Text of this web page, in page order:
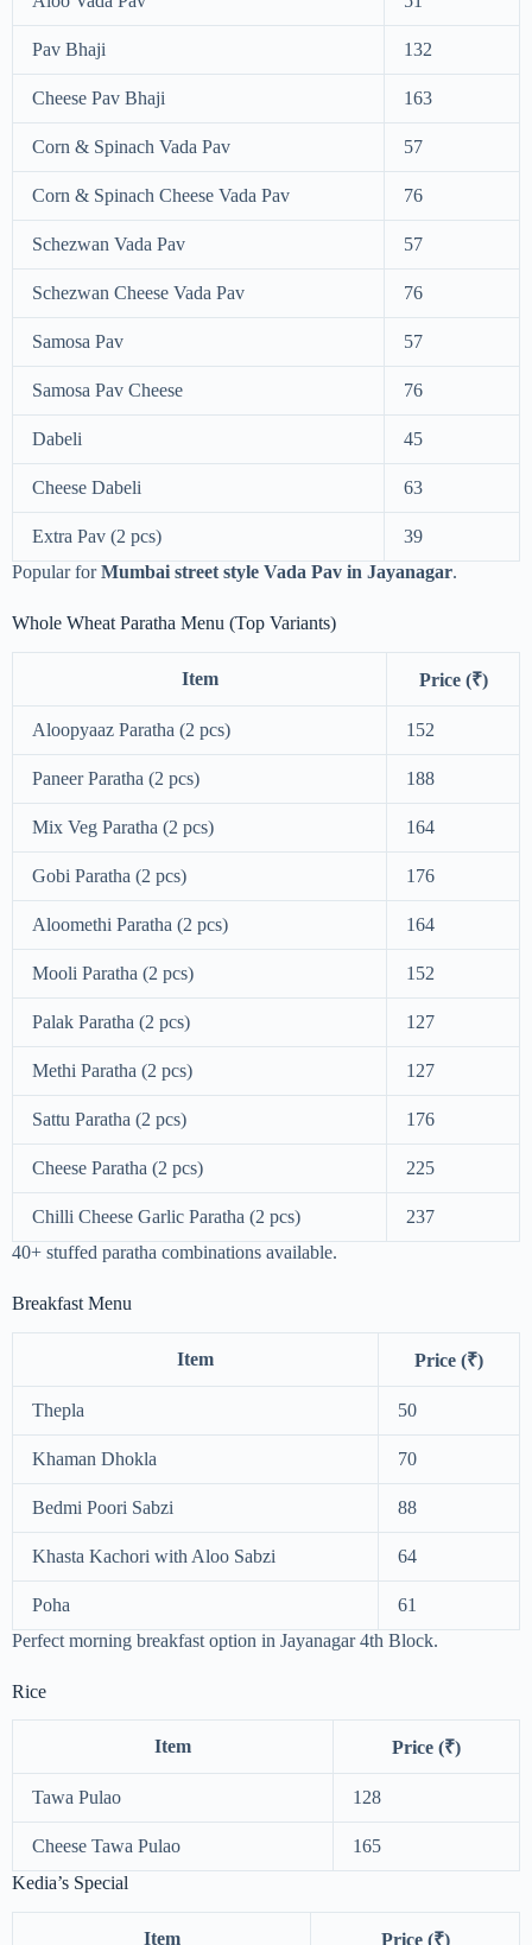
Pav Bhaji 132
Cheese Pav Bhaji 163
Corn & Spinach Vada Pav 57
Corn & Spinach Cheese Vada Pav 76
Schezwan Vada Pav 57
Schezwan Cheese Vada Pav 76
Samosa Pav 57
Samosa Pav Cheese 76
Dabeli 45
Cheese Dabeli 63
Extra Pav (2 pcs)
39
Popular forMumbai street style Vada Pav in Jayanagar.
Whole Wheat Paratha Menu (Top Variants)
Item Price (₹)
Aloopyaaz Paratha (2 pcs) 152
Paneer Paratha (2 pcs) 188
Mix Veg Paratha (2 pcs) 164
Gobi Paratha (2 pcs) 176
Aloomethi Paratha (2 pcs) 164
Mooli Paratha (2 pcs) 152
Palak Paratha (2 pcs) 127
Methi Paratha (2 pcs) 127
Sattu Paratha (2 pcs) 176
Cheese Paratha (2 pcs) 225
Chilli Cheese Garlic Paratha (2 pcs)
237
40+ stuffed paratha combinations available.
Breakfast Menu
Item Price (₹)
Thepla 50
Khaman Dhokla 70
Bedmi Poori Sabzi 88
Khasta Kachori with Aloo Sabzi 64
Poha
61
Perfect morning breakfast option in Jayanagar 4th Block.
Rice
Item Price (₹)
Tawa Pulao 128
Cheese Tawa Pulao
165
Kedia’s Special
Item Price (₹)